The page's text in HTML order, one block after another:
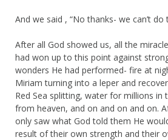
And we said , “No thanks- we can’t do
After all God showed us, all the
had won up to this point against
wonders He had performed- fire at
Miriam turning into a leper and
Red Sea splitting, water for millions in
from heaven, and on and on and on.
only saw what God told them He
result of their own strength and their